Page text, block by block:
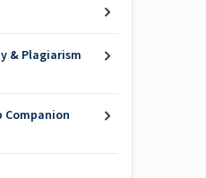
& Plagiarism
Companion